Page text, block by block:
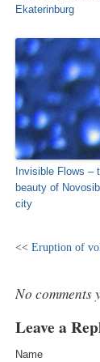
Ekaterinburg
Invisible Flows –
beauty of
city
<< Eruption of
No comments
Leave a
Name